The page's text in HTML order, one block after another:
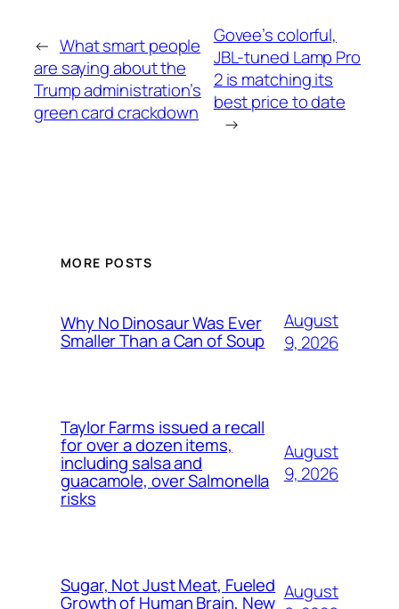
← What smart people
are saying about the
Trump administration’s
green card crackdown
Govee’s colorful,
JBL-tuned Lamp Pro
2 is matching its
best price to date
→
MORE POSTS
Why No Dinosaur Was Ever
Smaller Than a Can of Soup
August
9, 2026
Taylor Farms issued a recall
for over a dozen items,
including salsa and
guacamole, over Salmonella
risks
August
9, 2026
Sugar, Not Just Meat, Fueled
Growth of Human Brain, New August